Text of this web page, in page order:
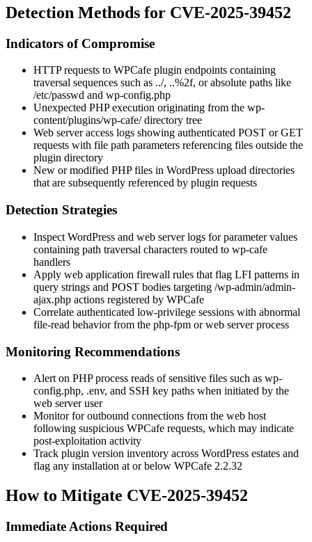
Detection Methods for CVE-2025-39452
Indicators of Compromise
HTTP requests to WPCafe plugin endpoints containing
traversal sequences such as ../, ..%2f, or absolute paths like
/etc/passwd and wp-config.php
Unexpected PHP execution originating from the wp-
content/plugins/wp-cafe/directory tree
Web server access logs showing authenticated POST or GET
requests with file path parameters referencing files outside the
plugin directory
New or modified PHP files in WordPress upload directories
that are subsequently referenced by plugin requests
Detection Strategies
Inspect WordPress and web server logs for parameter values
containing path traversal characters routed to wp-cafe
handlers
Apply web application firewall rules that flag LFI patterns in
query strings and POST bodies targeting /wp-admin/admin-
ajax.php actions registered by WPCafe
Correlate authenticated low-privilege sessions with abnormal
file-read behavior from the php-fpm or web server process
Monitoring Recommendations
Alert on PHP process reads of sensitive files such as wp-
config.php, .env, and SSH key paths when initiated by the
web server user
Monitor for outbound connections from the web host
following suspicious WPCafe requests, which may indicate
post-exploitation activity
Track plugin version inventory across WordPress estates and
flag any installation at or below WPCafe 2.2.32
How to Mitigate CVE-2025-39452
Immediate Actions Required